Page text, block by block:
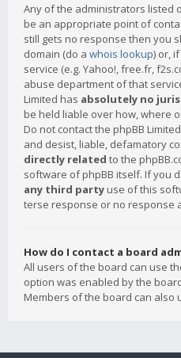
Any of the administrators listed
be an appropriate point of
still gets no response then you
domain (do a whois lookup) or,
service (e.g. Yahoo!, free.fr,
abuse department of that
Limited has absolutely no
be held liable over how, where
Do not contact the phpBB
and desist, liable, defamatory
directly related to the
software of phpBB itself. If you
any third party use of this
terse response or no response
How do I contact a board
All users of the board can use
option was enabled by the
Members of the board can also